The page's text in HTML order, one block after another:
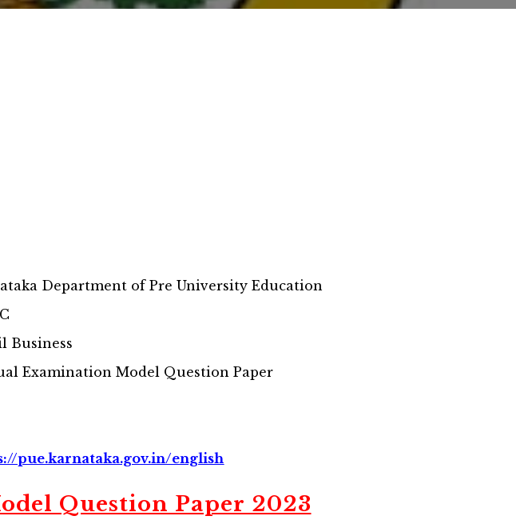
Department of Pre University Education
Business
Examination Model Question Paper
pue.karnataka.gov.in/english
Question Paper 2023